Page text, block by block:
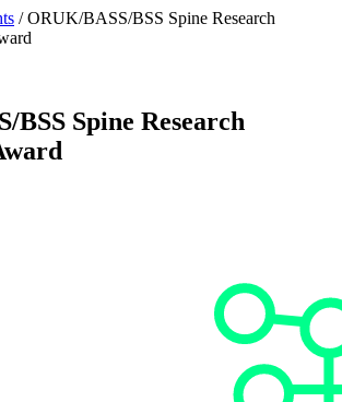
/ORUK/BASS/BSS Spine Research
BSS Spine Research